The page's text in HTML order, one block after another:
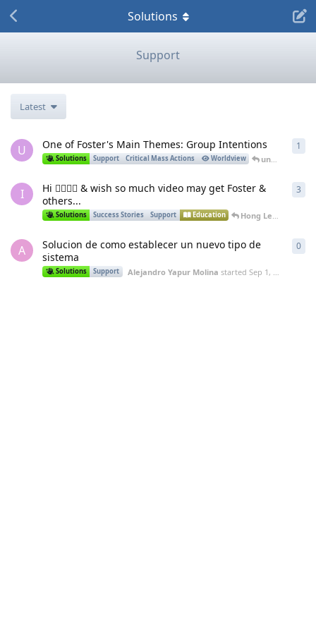
Support
Solutions
Latest
U One of Foster's Main Themes: Group Intentions
Solutions Support Critical Mass Actions Worldview unwitting_labrat
1
I
Hi 🖐🏻🙏🏻 & wish so much video may get Foster &
others...
Solutions Success Stories Support Education Hong Le
3
A
Solucion de como establecer un nuevo tipo de
sistema
Solutions Support Alejandro Yapur Molina started Sep 1, 2023
0